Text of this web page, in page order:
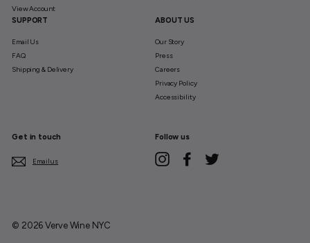
View Account
SUPPORT
Email Us
FAQ
Shipping & Delivery
ABOUT US
Our Story
Press
Careers
Privacy Policy
Accessibility
Get in touch
Email us
Follow us
Instagram Facebook
© 2026 Verve Wine NYC